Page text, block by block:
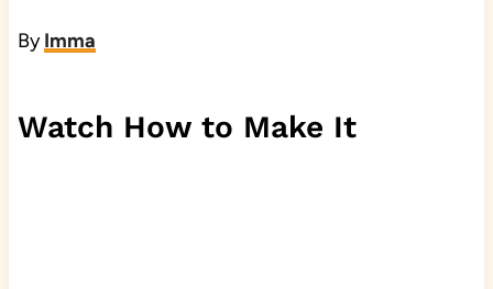
ByImma
Watch How to Make It